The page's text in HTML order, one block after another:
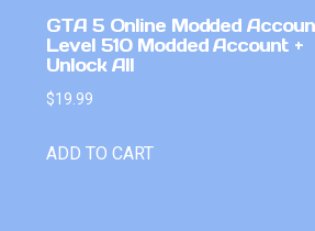
GTA 5 Online Modded
Level 510 Modded Account +
Unlock All
$19.99
ADD TO CART